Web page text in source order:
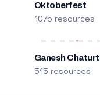
Oktoberfest
1075 resources
Ganesh
515 resources